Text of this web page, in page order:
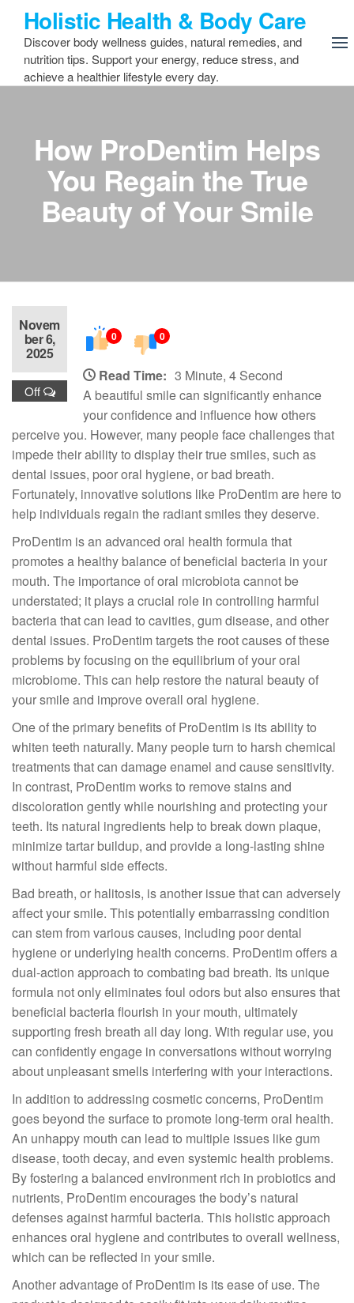
content
Holistic Health & Body Care
Discover body wellness guides, natural remedies, and
nutrition tips. Support your energy, reduce stress, and
achieve a healthier lifestyle every day.
How ProDentim Helps
You Regain the True
Beauty of Your Smile
Novem
ber 6,
2025
Off
0 0
Read Time: 3 Minute, 4 Second
A beautiful smile can significantly enhance
your confidence and influence how others
perceive you. However, many people face challenges that
impede their ability to display their true smiles, such as
dental issues, poor oral hygiene, or bad breath.
Fortunately, innovative solutions like ProDentim are here to
help individuals regain the radiant smiles they deserve.
ProDentim is an advanced oral health formula that
promotes a healthy balance of beneficial bacteria in your
mouth. The importance of oral microbiota cannot be
understated; it plays a crucial role in controlling harmful
bacteria that can lead to cavities, gum disease, and other
dental issues. ProDentim targets the root causes of these
problems by focusing on the equilibrium of your oral
microbiome. This can help restore the natural beauty of
your smile and improve overall oral hygiene.
One of the primary benefits of ProDentim is its ability to
whiten teeth naturally. Many people turn to harsh chemical
treatments that can damage enamel and cause sensitivity.
In contrast, ProDentim works to remove stains and
discoloration gently while nourishing and protecting your
teeth. Its natural ingredients help to break down plaque,
minimize tartar buildup, and provide a long-lasting shine
without harmful side effects.
Bad breath, or halitosis, is another issue that can adversely
affect your smile. This potentially embarrassing condition
can stem from various causes, including poor dental
hygiene or underlying health concerns. ProDentim offers a
dual-action approach to combating bad breath. Its unique
formula not only eliminates foul odors but also ensures that
beneficial bacteria flourish in your mouth, ultimately
supporting fresh breath all day long. With regular use, you
can confidently engage in conversations without worrying
about unpleasant smells interfering with your interactions.
In addition to addressing cosmetic concerns, ProDentim
goes beyond the surface to promote long-term oral health.
An unhappy mouth can lead to multiple issues like gum
disease, tooth decay, and even systemic health problems.
By fostering a balanced environment rich in probiotics and
nutrients, ProDentim encourages the body’s natural
defenses against harmful bacteria. This holistic approach
enhances oral hygiene and contributes to overall wellness,
which can be reflected in your smile.
Another advantage of ProDentim is its ease of use. The